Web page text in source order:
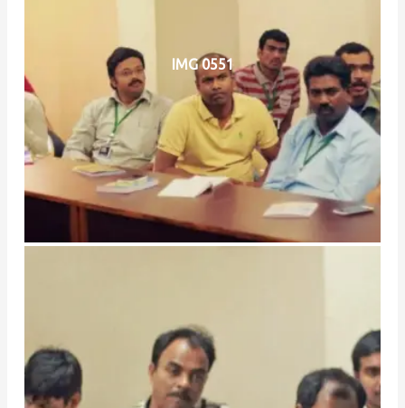
IMG 0551